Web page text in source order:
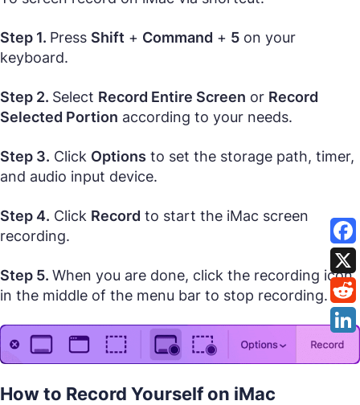
Step 1. Press Shift + Command + 5 on your
keyboard.
Step 2. Select Record Entire Screen or Record
Selected Portion according to your needs.
Step 3. Click Options to set the storage path, timer,
and audio input device.
Step 4. Click Record to start the iMac screen
recording.
Step 5. When you are done, click the recording icon
in the middle of the menu bar to stop recording.
How to Record Yourself on iMac